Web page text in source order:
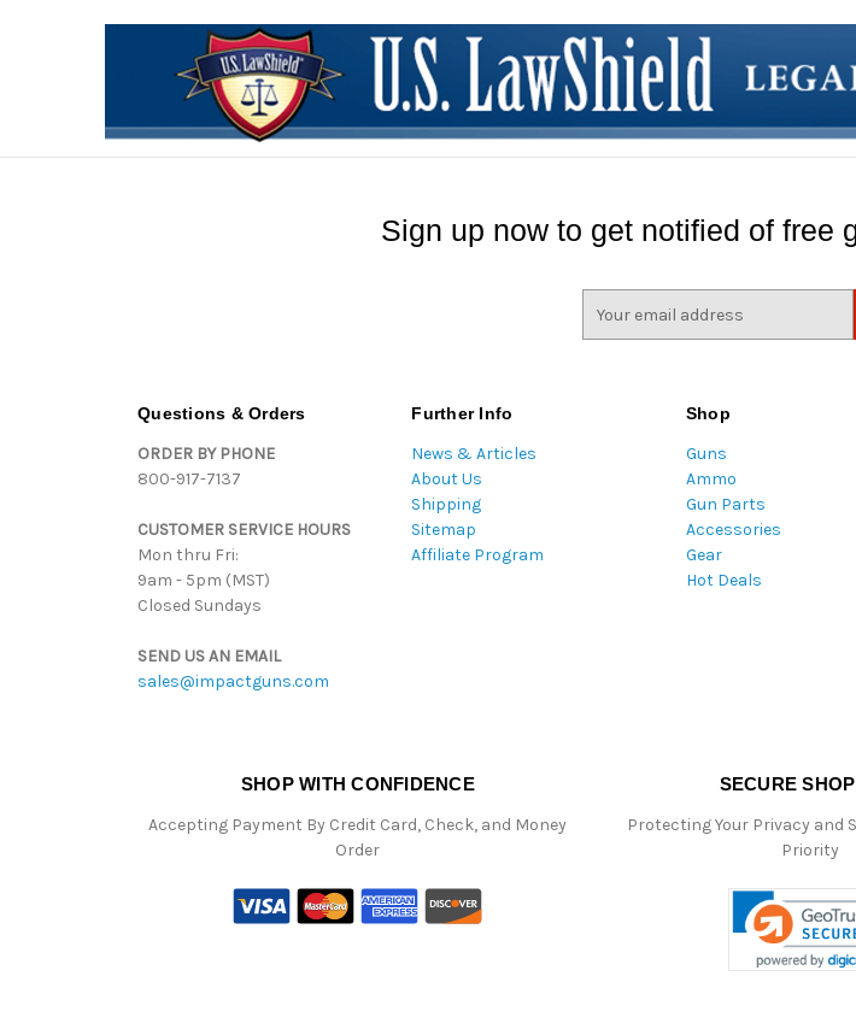
Sign up now to get notified of free
Questions & Orders
ORDER BY PHONE
800-917-7137
CUSTOMER SERVICE HOURS
Mon thru Fri:
9am - 5pm (MST)
Closed Sundays
SEND US AN EMAIL
sales@impactguns.com
Further Info
News & Articles
About Us
Shipping
Sitemap
Affiliate Program
Shop
Guns
Ammo
Gun Parts
Accessories
Gear
Hot Deals
SHOP WITH CONFIDENCE
Accepting Payment By Credit Card, Check, and Money
Order
SECURE
Protecting Your Privacy and
Priority